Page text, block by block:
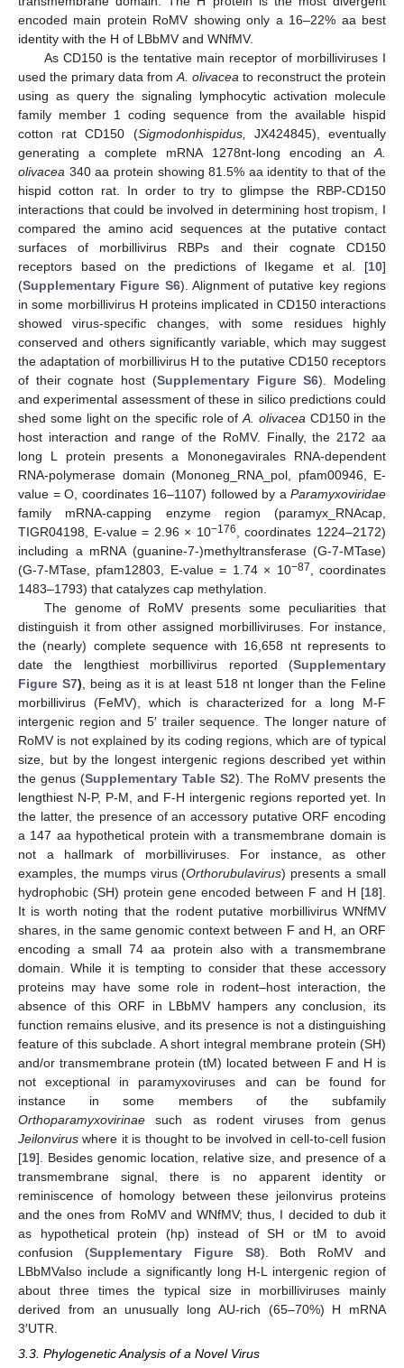
encoded main protein RoMV showing only a 16–22% aa best
identity with the H of LBbMV and WNfMV.
As CD150 is the tentative main receptor of morbilliviruses I
used the primary data from A. olivacea to reconstruct the protein
using as query the signaling lymphocytic activation molecule
family member 1 coding sequence from the available hispid
cotton rat CD150 (Sigmodonhispidus,
JX424845), eventually
generating a complete mRNA 1278nt-long encoding an A.
olivacea 340 aa protein showing 81.5% aa identity to that of the
hispid cotton rat. In order to try to glimpse the RBP-CD150
interactions that could be involved in determining host tropism, I
compared the amino acid sequences at the putative contact
surfaces of morbillivirus RBPs and their cognate CD150
receptors based on the predictions of Ikegame et al. [10]
(Supplementary Figure S6). Alignment of putative key regions
in some morbillivirus H proteins implicated in CD150 interactions
showed virus-specific changes, with some residues highly
conserved and others significantly variable, which may suggest
the adaptation of morbillivirus H to the putative CD150 receptors
of their cognate host (Supplementary Figure S6). Modeling
and experimental assessment of these in silico predictions could
shed some light on the specific role of A. olivacea CD150 in the
host interaction and range of the RoMV. Finally, the 2172 aa
long L protein presents a Mononegavirales RNA-dependent
RNA-polymerase domain (Mononeg_RNA_pol, pfam00946, E-
value = O, coordinates 16–1107) followed by a Paramyxoviridae
family mRNA-capping enzyme region (paramyx_RNAcap,
TIGR04198, E-value = 2.96 × 10−176
, coordinates 1224–2172)
including a mRNA (guanine-7-)methyltransferase (G-7-MTase)
(G-7-MTase, pfam12803, E-value = 1.74 × 10−87
, coordinates
1483–1793) that catalyzes cap methylation.
The genome of RoMV presents some peculiarities that
distinguish it from other assigned morbilliviruses. For instance,
the (nearly) complete sequence with 16,658 nt represents to
date the lengthiest morbillivirus reported (Supplementary
Figure S7) , being as it is at least 518 nt longer than the Feline
morbillivirus (FeMV), which is characterized for a long M-F
intergenic region and 5′ trailer sequence. The longer nature of
RoMV is not explained by its coding regions, which are of typical
size, but by the longest intergenic regions described yet within
the genus (Supplementary Table S2). The RoMV presents the
lengthiest N-P, P-M, and F-H intergenic regions reported yet. In
the latter, the presence of an accessory putative ORF encoding
a 147 aa hypothetical protein with a transmembrane domain is
not a hallmark of morbilliviruses. For instance, as other
examples, the mumps virus (Orthorubulavirus) presents a small
hydrophobic (SH) protein gene encoded between F and H [18].
It is worth noting that the rodent putative morbillivirus WNfMV
shares, in the same genomic context between F and H, an ORF
encoding a small 74 aa protein also with a transmembrane
domain. While it is tempting to consider that these accessory
proteins may have some role in rodent–host interaction, the
absence of this ORF in LBbMV hampers any conclusion, its
function remains elusive, and its presence is not a distinguishing
feature of this subclade. A short integral membrane protein (SH)
and/or transmembrane protein (tM) located between F and H is
not exceptional in paramyxoviruses and can be found for
instance in some members of the subfamily
Orthoparamyxovirinae such as rodent viruses from genus
Jeilonvirus where it is thought to be involved in cell-to-cell fusion
[19]. Besides genomic location, relative size, and presence of a
transmembrane signal, there is no apparent identity or
reminiscence of homology between these jeilonvirus proteins
and the ones from RoMV and WNfMV; thus, I decided to dub it
as hypothetical protein (hp) instead of SH or tM to avoid
confusion (Supplementary Figure S8). Both RoMV and
LBbMValso include a significantly long H-L intergenic region of
about three times the typical size in morbilliviruses mainly
derived from an unusually long AU-rich (65–70%) H mRNA
3′UTR.
3.3. Phylogenetic Analysis of a Novel Virus